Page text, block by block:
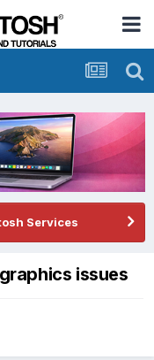
Services
issues